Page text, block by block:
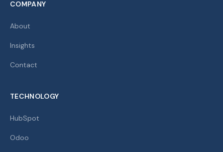
COMPANY
About
Insights
Contact
TECHNOLOGY
HubSpot
Odoo